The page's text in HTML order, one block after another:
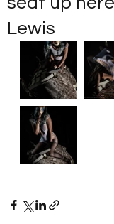
Lewis